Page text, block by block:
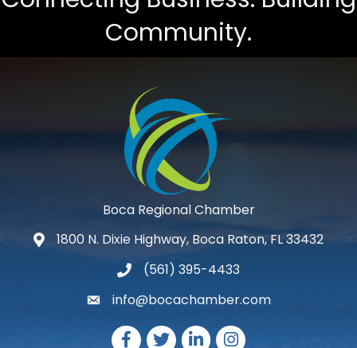
Community.
Boca Regional Chamber
map and address
1800 N. Dixie Highway, Boca Raton, FL 33432
phone number
(561) 395-4433
emailinfo@bocachamber.com
Facebook
TwitterLinkedInInstagram